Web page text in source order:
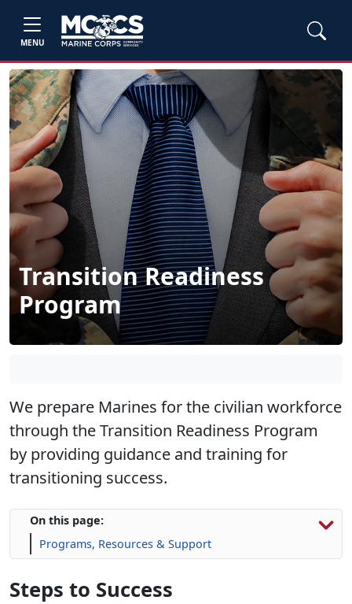
MENU
Transition Readiness
Program
We prepare Marines for the civilian workforce
through the Transition Readiness Program
by providing guidance and training for
transitioning success.
On this page:
Programs, Resources & Support
Steps to Success